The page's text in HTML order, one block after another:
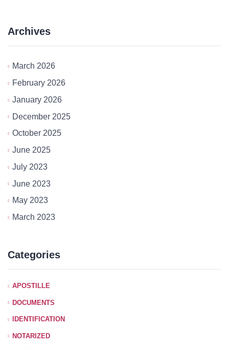
Archives
March 2026
February 2026
January 2026
December 2025
October 2025
June 2025
July 2023
June 2023
May 2023
March 2023
Categories
APOSTILLE
DOCUMENTS
IDENTIFICATION
NOTARIZED